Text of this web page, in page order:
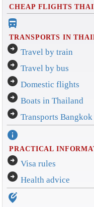
CHEAP FLIGHTS
directions_bus_filled
TRANSPORTS IN
arrow_circle_right Travel by train
arrow_circle_right Travel by bus
arrow_circle_right Domestic flights
arrow_circle_right Boats in Thailand
arrow_circle_right Transports Bangkok
info
PRACTICAL
arrow_circle_right Visa rules
arrow_circle_right Health advice
edit_location_alt